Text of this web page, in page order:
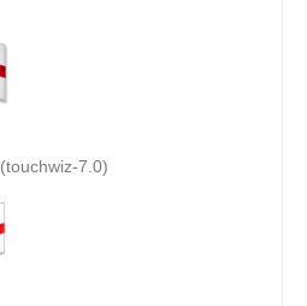
(touchwiz-7.0)